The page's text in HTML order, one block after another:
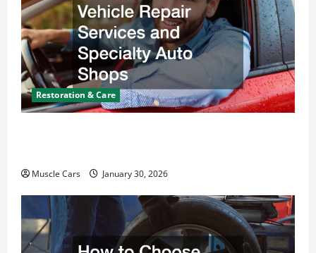
Restoration & Care
Muscle Cars January 30, 2026